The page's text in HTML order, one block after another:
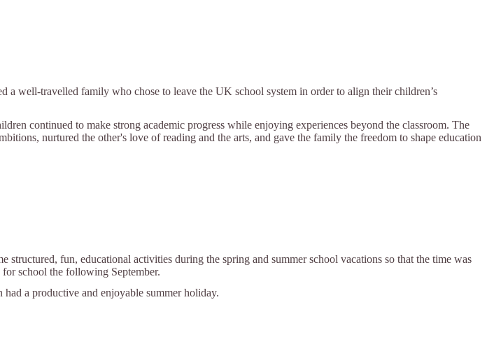
a well-travelled family who chose to leave the UK school system in order to align their children’s
continued to make strong academic progress while enjoying experiences beyond the classroom. The
nurtured the other's love of reading and the arts, and gave the family the freedom to shape education
structured, fun, educational activities during the spring and summer school vacations so that the time was
school the following September.
a productive and enjoyable summer holiday.